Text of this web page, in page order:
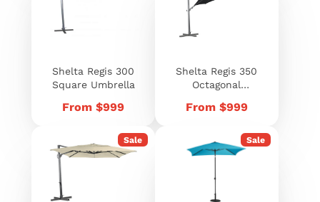
Shelta Regis 300
Square Umbrella
Price
From $999
Shelta Regis 350
Octagonal
Price
From $999
Sale Sale